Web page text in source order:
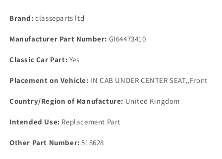
BRAKE
SUPPLY
FILTER.
BRAKE
SUPPLY
FILTER.
Brand: classeparts ltd
Manufacturer Part Number: GI64473410
Classic Car Part: Yes
Placement on Vehicle: IN CAB UNDER CENTER SEAT,,Front
Country/Region of Manufacture: United Kingdom
Intended Use: Replacement Part
Other Part Number: 518628